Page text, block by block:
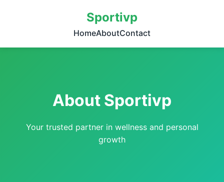
Sportivp
HomeAboutContact
About Sportivp
Your trusted partner in wellness and personal
growth